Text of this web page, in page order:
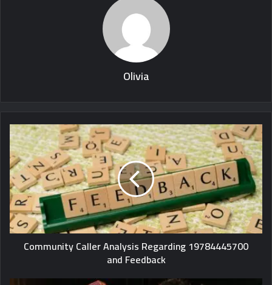
Olivia
Community Caller Analysis Regarding 19784445700
and Feedback